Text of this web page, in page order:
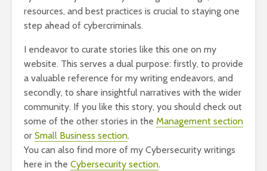
resources, and best practices is crucial to staying one
step ahead of cybercriminals.
I endeavor to curate stories like this one on my
website. This serves a dual purpose: firstly, to provide
a valuable reference for my writing endeavors, and
secondly, to share insightful narratives with the wider
community. If you like this story, you should check out
some of the other stories in the Management section
or Small Business section.
You can also find more of my Cybersecurity writings
here in the Cybersecurity section.